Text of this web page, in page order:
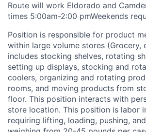
Route will work Eldorado and
times 5:00am-2:00 pmWeekends
Position is responsible for product
within large volume stores (Grocery,
includes stocking shelves, rotating
setting up displays, stocking and
coolers, organizing and rotating
rooms, and moving products from
floor. This position interacts with
store location. This position is labor
requiring lifting, loading, pushing,